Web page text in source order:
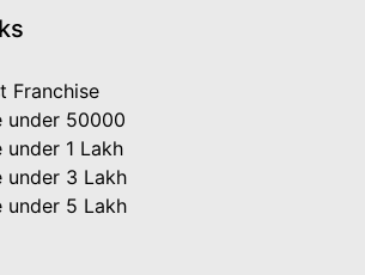
Franchise
under 50000
under 1 Lakh
under 3 Lakh
under 5 Lakh